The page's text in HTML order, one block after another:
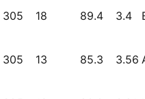
305 18 89.4 3.4
305 13 85.3 3.56